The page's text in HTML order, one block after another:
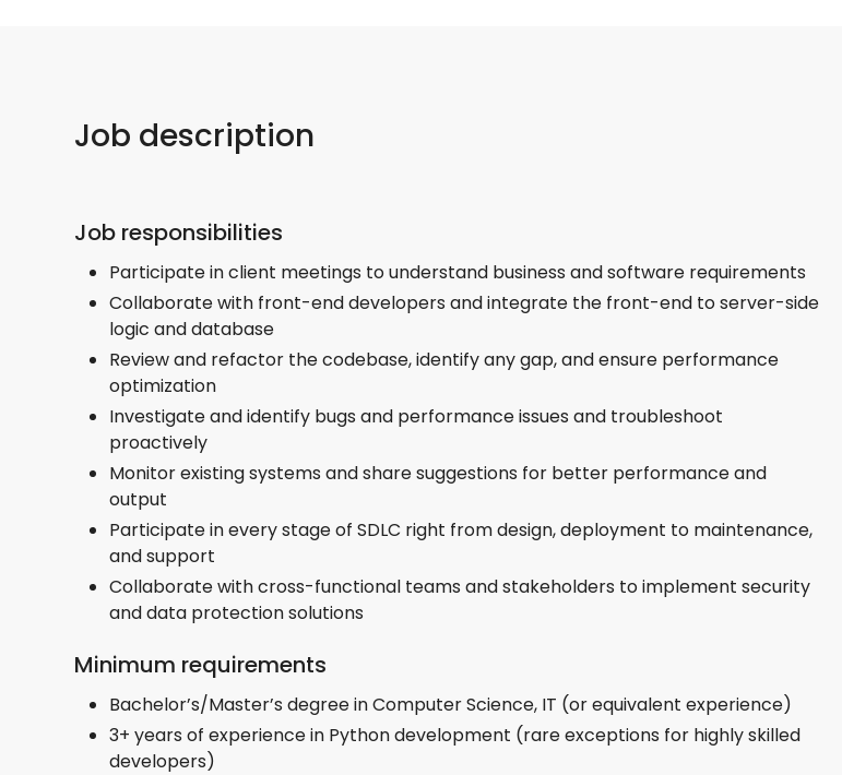
Job description
Job responsibilities
Participate in client meetings to understand business and software requirements
Collaborate with front-end developers and integrate the front-end to server-side
logic and database
Review and refactor the codebase, identify any gap, and ensure performance
optimization
Investigate and identify bugs and performance issues and troubleshoot
proactively
Monitor existing systems and share suggestions for better performance and
output
Participate in every stage of SDLC right from design, deployment to maintenance,
and support
Collaborate with cross-functional teams and stakeholders to implement security
and data protection solutions
Minimum requirements
Bachelor’s/Master’s degree in Computer Science, IT (or equivalent experience)
3+ years of experience in Python development (rare exceptions for highly skilled
developers)